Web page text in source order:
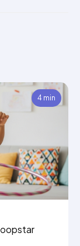
4 min